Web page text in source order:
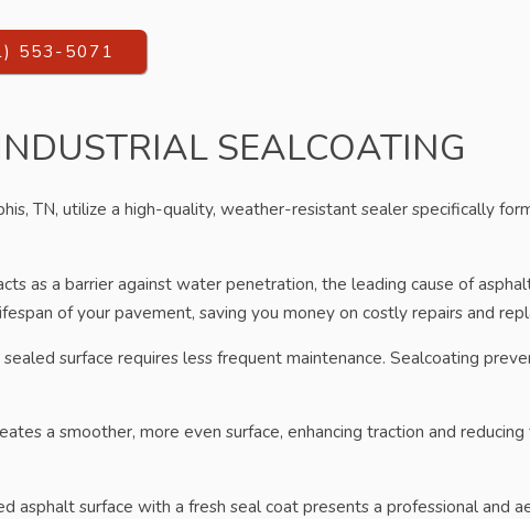
553-5071
SEALCOATING
TN, utilize a high-quality, weather-resistant sealer specifically
as a barrier against water penetration, the leading cause of
of your pavement, saving you money on costly repairs and
surface requires less frequent maintenance. Sealcoating
a smoother, more even surface, enhancing traction and
asphalt surface with a fresh seal coat presents a professional and